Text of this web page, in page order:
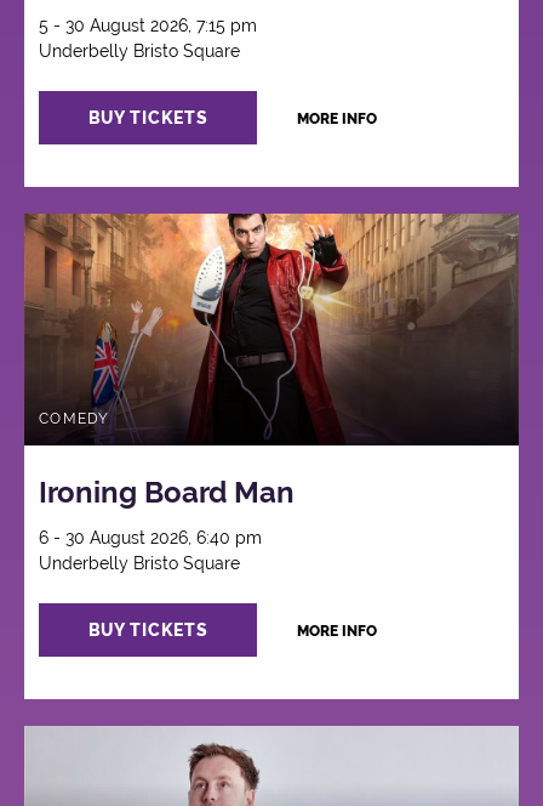
5 - 30 August 2026, 7:15 pm
Underbelly Bristo Square
BUY TICKETS MORE INFO
COMEDY
Ironing Board Man
6 - 30 August 2026, 6:40 pm
Underbelly Bristo Square
BUY TICKETS MORE INFO